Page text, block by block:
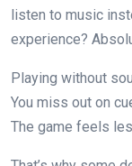
listen to music
experience?
Playing without
You miss out on
The game feels